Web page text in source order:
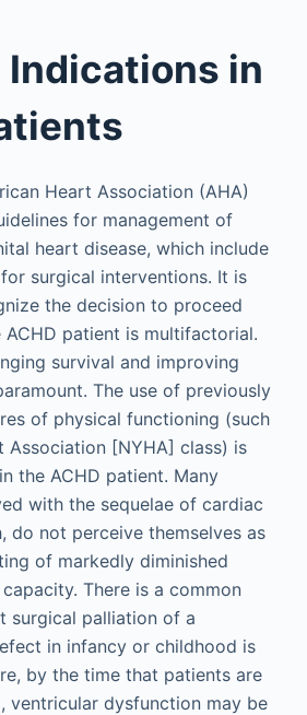
Indications in
Heart Association (AHA)
for management of
heart disease, which include
surgical interventions. It is
the decision to proceed
patient is multifactorial.
survival and improving
The use of previously
of physical functioning (such
Association [NYHA] class) is
the ACHD patient. Many
with the sequelae of cardiac
do not perceive themselves as
of markedly diminished
There is a common
surgical palliation of a
in infancy or childhood is
by the time that patients are
ventricular dysfunction may be